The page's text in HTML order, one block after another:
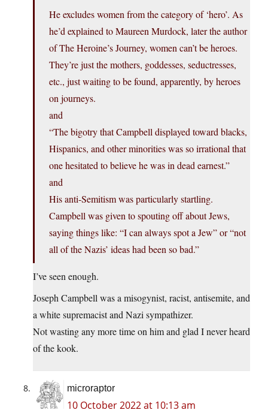
He excludes women from the category of ‘hero’. As
he’d explained to Maureen Murdock, later the author
of The Heroine’s Journey, women can’t be heroes.
They’re just the mothers, goddesses, seductresses,
etc., just waiting to be found, apparently, by heroes
on journeys.
and
“The bigotry that Campbell displayed toward blacks,
Hispanics, and other minorities was so irrational that
one hesitated to believe he was in dead earnest.”
and
His anti-Semitism was particularly startling.
Campbell was given to spouting off about Jews,
saying things like: “I can always spot a Jew” or “not
all of the Nazis’ ideas had been so bad.”
I’ve seen enough.
Joseph Campbell was a misogynist, racist, antisemite, and
a white supremacist and Nazi sympathizer.
Not wasting any more time on him and glad I never heard
of the kook.
microraptor
10 October 2022 at 10:13 am